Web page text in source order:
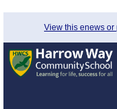
View this enews or